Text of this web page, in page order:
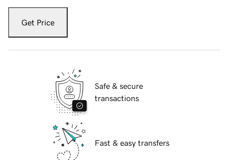
Get Price
Safe & secure
transactions
Fast & easy transfers